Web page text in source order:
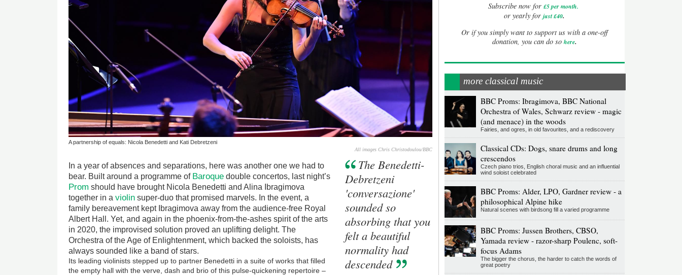
A partnership of equals: Nicola Benedetti and Kati Debretzeni
All images Chris Christodoulou/BBC
In a year of absences and separations, here was another one we had to
bear. Built around a programme of Baroque double concertos, last night’s
Prom should have brought Nicola Benedetti and Alina Ibragimova
together in aviolin super-duo that promised marvels. In the event, a
family bereavement kept Ibragimova away from the audience-free Royal
Albert Hall. Yet, and again in the phoenix-from-the-ashes spirit of the arts
in 2020, the improvised solution proved an uplifting delight. The
Orchestra of the Age of Enlightenment, which backed the soloists, has
always sounded like a band of stars.
Its leading violinists stepped up to partner Benedetti in a suite of works that filled
the empty hall with the verve, dash and brio of this pulse-quickening repertoire –
The Benedetti-
Debretzeni
'conversazione'
sounded so
absorbing that you
felt a beautiful
normality had
descended
Subscribe now for £5 per month.
or yearly forjust £40.
Or if you simply want to support us with a one-off
donation, you can do so here.
more classical music
BBC Proms: Ibragimova, BBC National
Orchestra of Wales, Schwarz review - magic
(and menace) in the woods
Fairies, and ogres, in old favourites, and a rediscovery
Classical CDs: Dogs, snare drums and long
crescendos
Czech piano trios, English choral music and an influential
wind soloist celebrated
BBC Proms: Alder, LPO, Gardner review - a
philosophical Alpine hike
Natural scenes with birdsong fill a varied programme
BBC Proms: Jussen Brothers, CBSO,
Yamada review - razor-sharp Poulenc, soft-
focus Adams
The bigger the chorus, the harder to catch the words of
great poetry